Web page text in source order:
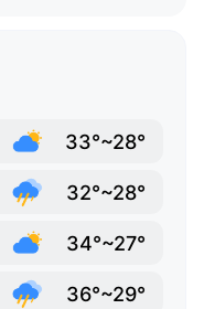
33°~28°
32°~28°
34°~27°
36°~29°